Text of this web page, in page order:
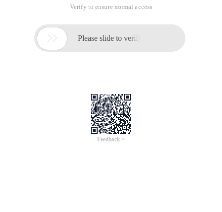
Verify to ensure normal access
 Please slide to verify
Feedback >